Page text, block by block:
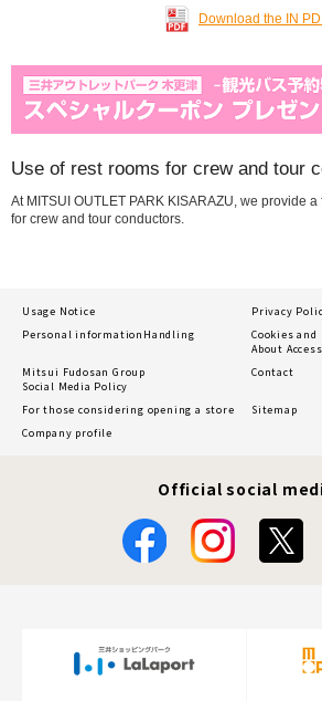
Download the IN
Use of rest rooms for crew and tour
At MITSUI OUTLET PARK KISARAZU, we provide
for crew and tour conductors.
Usage Notice
Privacy
Personal information Handling
Cookies and
About
Mitsui Fudosan Group
Social Media Policy
Contact
For those considering opening a store
Sitemap
Company profile
Official social